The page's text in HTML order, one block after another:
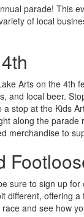
parade! This
of local
Arts on the
and local beer.
stop at the Kids
along the
merchandise to
sure to sign up
different,
and see how